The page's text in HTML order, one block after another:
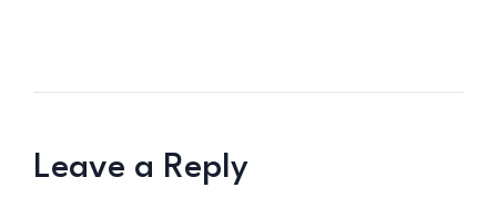
Leave a Reply